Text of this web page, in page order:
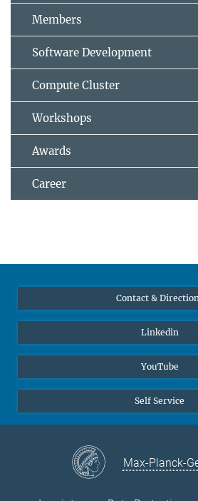
Members
Software Development
Compute Cluster
Workshops
Awards
Career
Contact &
Linkedin
YouTube
Self Service
Max-Planck-